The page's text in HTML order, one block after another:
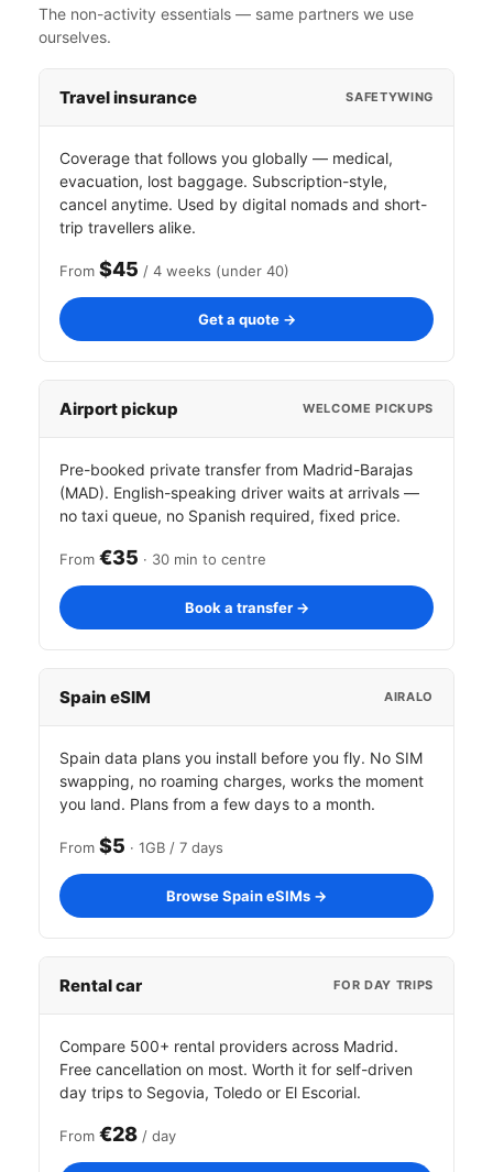
The non-activity essentials — same partners we use
ourselves.
Travel insurance SAFETYWING
Coverage that follows you globally — medical,
evacuation, lost baggage. Subscription-style,
cancel anytime. Used by digital nomads and short-
trip travellers alike.
From $45 / 4 weeks (under 40)
Get a quote →
Airport pickup WELCOME PICKUPS
Pre-booked private transfer from Madrid-Barajas
(MAD). English-speaking driver waits at arrivals —
no taxi queue, no Spanish required, fixed price.
From €35 · 30 min to centre
Book a transfer →
Spain eSIM AIRALO
Spain data plans you install before you fly. No SIM
swapping, no roaming charges, works the moment
you land. Plans from a few days to a month.
From $5 · 1GB / 7 days
Browse Spain eSIMs →
Rental car FOR DAY TRIPS
Compare 500+ rental providers across Madrid.
Free cancellation on most. Worth it for self-driven
day trips to Segovia, Toledo or El Escorial.
From €28 / day